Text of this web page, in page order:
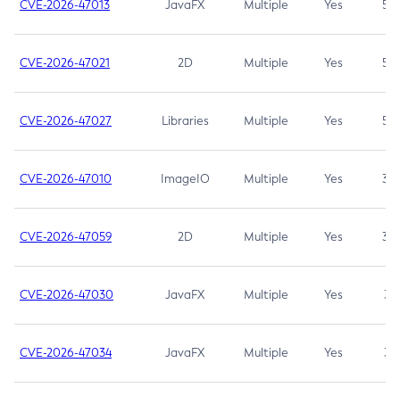
CVE-2026-47013 JavaFX Multiple Yes 5.3
CVE-2026-47021 2D Multiple Yes 5.3
CVE-2026-47027 Libraries Multiple Yes 5.3
CVE-2026-47010 ImageIO Multiple Yes 3.7
CVE-2026-47059 2D Multiple Yes 3.7
CVE-2026-47030 JavaFX Multiple Yes 3.1
CVE-2026-47034 JavaFX Multiple Yes 3.1